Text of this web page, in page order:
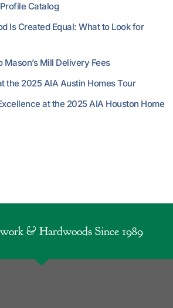
Catalog
Is Created Equal: What to Look for
Mill Delivery Fees
the 2025 AIA Austin Homes Tour
at the 2025 AIA Houston Home
& Hardwoods Since 1989